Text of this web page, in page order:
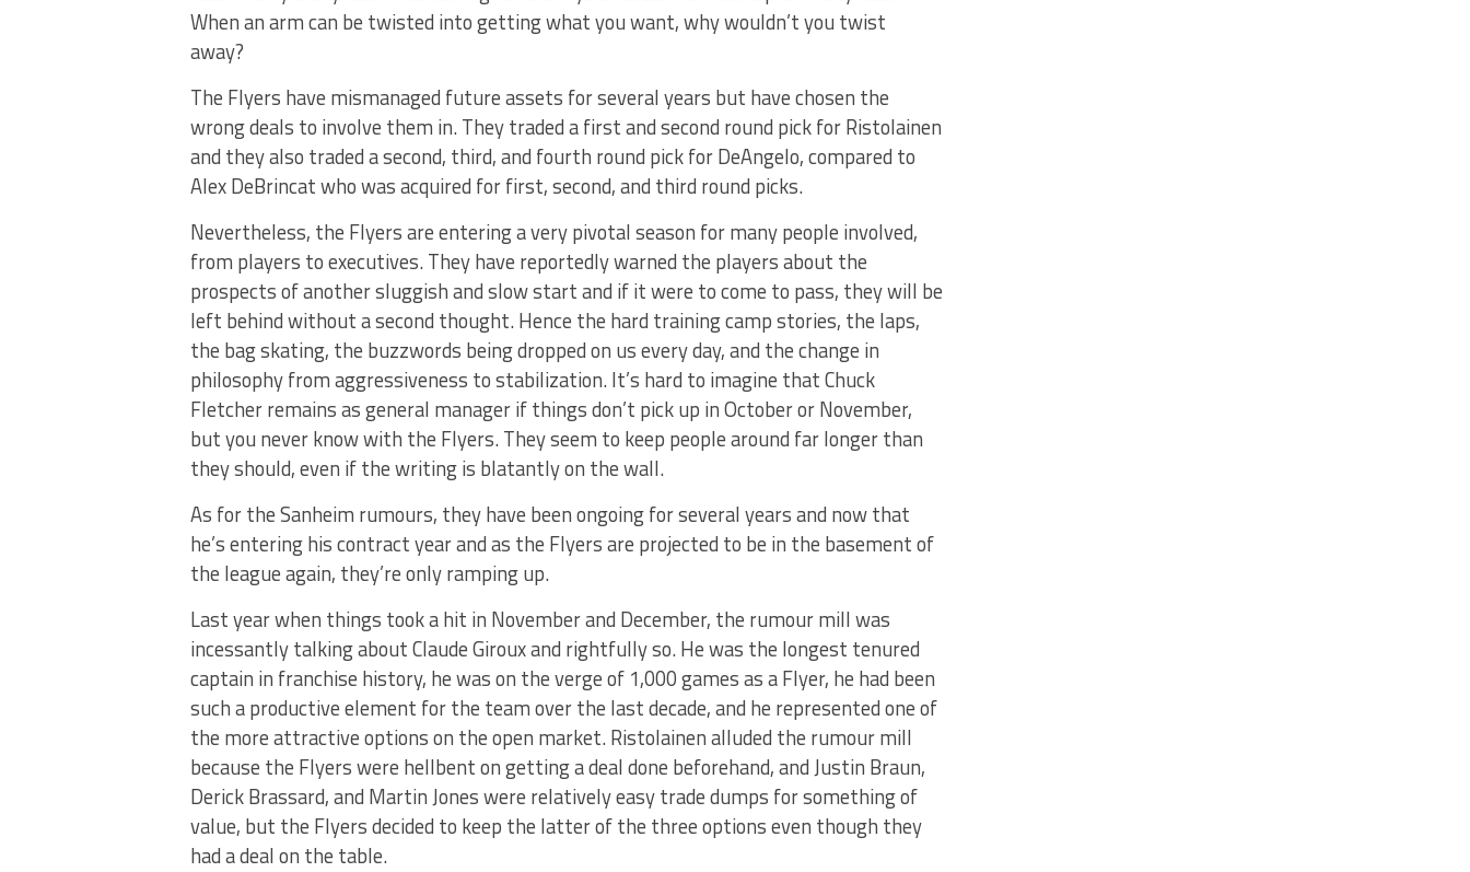
When an arm can be twisted into getting what you want, why wouldn’t you twist
away?
The Flyers have mismanaged future assets for several years but have chosen the
wrong deals to involve them in. They traded a first and second round pick for Ristolainen
and they also traded a second, third, and fourth round pick for DeAngelo, compared to
Alex DeBrincat who was acquired for first, second, and third round picks.
Nevertheless, the Flyers are entering a very pivotal season for many people involved,
from players to executives. They have reportedly warned the players about the
prospects of another sluggish and slow start and if it were to come to pass, they will be
left behind without a second thought. Hence the hard training camp stories, the laps,
the bag skating, the buzzwords being dropped on us every day, and the change in
philosophy from aggressiveness to stabilization. It’s hard to imagine that Chuck
Fletcher remains as general manager if things don’t pick up in October or November,
but you never know with the Flyers. They seem to keep people around far longer than
they should, even if the writing is blatantly on the wall.
As for the Sanheim rumours, they have been ongoing for several years and now that
he’s entering his contract year and as the Flyers are projected to be in the basement of
the league again, they’re only ramping up.
Last year when things took a hit in November and December, the rumour mill was
incessantly talking about Claude Giroux and rightfully so. He was the longest tenured
captain in franchise history, he was on the verge of 1,000 games as a Flyer, he had been
such a productive element for the team over the last decade, and he represented one of
the more attractive options on the open market. Ristolainen alluded the rumour mill
because the Flyers were hellbent on getting a deal done beforehand, and Justin Braun,
Derick Brassard, and Martin Jones were relatively easy trade dumps for something of
value, but the Flyers decided to keep the latter of the three options even though they
had a deal on the table.